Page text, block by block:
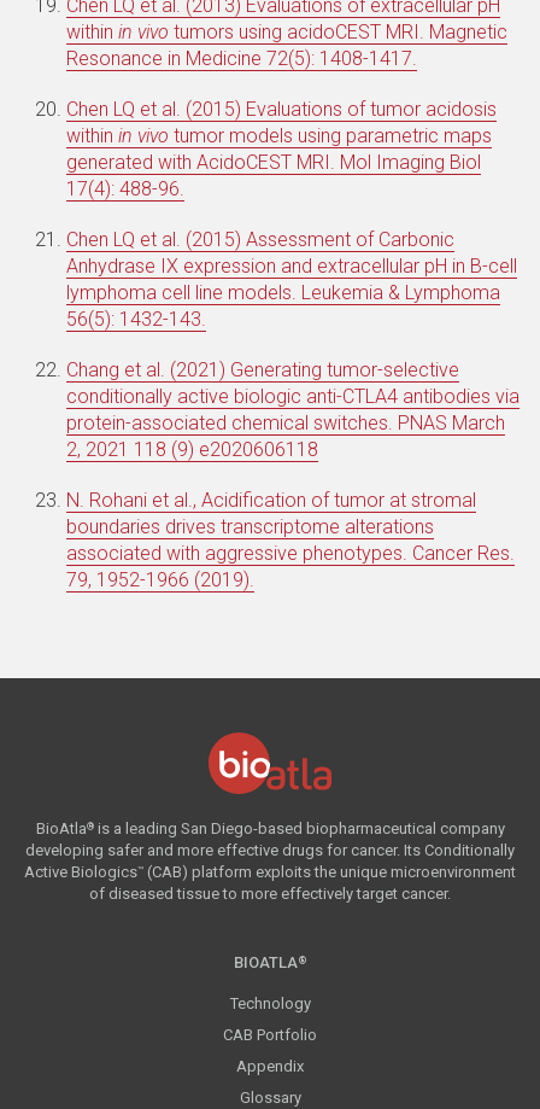
Chen LQ et al. (2013) Evaluations of extracellular pH
within in vivo tumors using acidoCEST MRI. Magnetic
Resonance in Medicine 72(5): 1408-1417.
Chen LQ et al. (2015) Evaluations of tumor acidosis
within in vivo tumor models using parametric maps
generated with AcidoCEST MRI. Mol Imaging Biol
17(4): 488-96.
Chen LQ et al. (2015) Assessment of Carbonic
Anhydrase IX expression and extracellular pH in B-cell
lymphoma cell line models. Leukemia & Lymphoma
56(5): 1432-143.
Chang et al. (2021) Generating tumor-selective
conditionally active biologic anti-CTLA4 antibodies via
protein-associated chemical switches. PNAS March
2, 2021 118 (9) e2020606118
N. Rohani et al., Acidification of tumor at stromal
boundaries drives transcriptome alterations
associated with aggressive phenotypes. Cancer Res.
79, 1952-1966 (2019).
BioAtla®is a leading San Diego-based biopharmaceutical company
developing safer and more effective drugs for cancer. Its Conditionally
Active Biologics™ (CAB) platform exploits the unique microenvironment
of diseased tissue to more effectively target cancer.
BIOATLA®
Technology
CAB Portfolio
Appendix
Glossary